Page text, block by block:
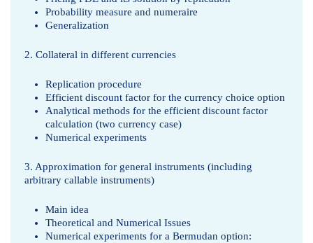
Probability measure and numeraire
Generalization
2. Collateral in different currencies
Replication procedure
Efficient discount factor for the currency choice option
Analytical methods for the efficient discount factor
calculation (two currency case)
Numerical experiments
3. Approximation for general instruments (including
arbitrary callable instruments)
Main idea
Theoretical and Numerical Issues
Numerical experiments for a Bermudan option: